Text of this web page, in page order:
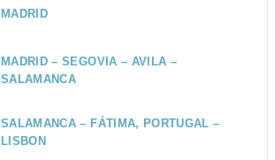
MADRID
MADRID – SEGOVIA – AVILA –
SALAMANCA
SALAMANCA – FÁTIMA, PORTUGAL –
LISBON